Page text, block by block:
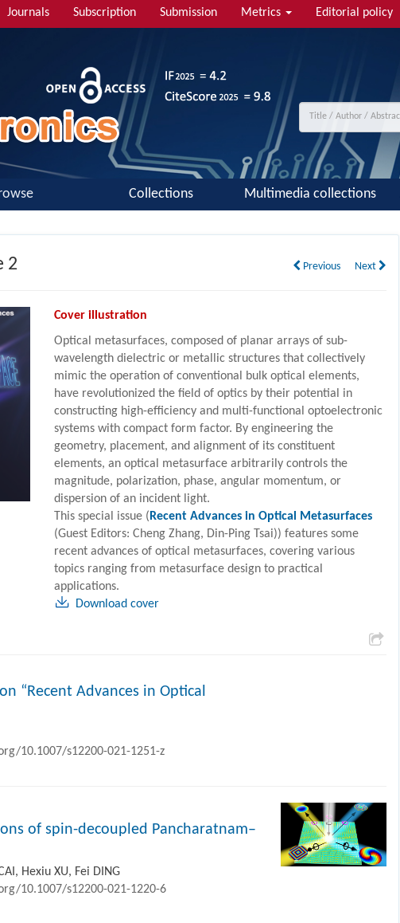
Journals Subscription Submission Metrics Editorial policy
Collections Multimedia collections
2 Previous Next
Cover illustration
Optical metasurfaces, composed of planar arrays of sub-
wavelength dielectric or metallic structures that collectively
mimic the operation of conventional bulk optical elements,
have revolutionized the field of optics by their potential in
constructing high-efficiency and multi-functional optoelectronic
systems with compact form factor. By engineering the
geometry, placement, and alignment of its constituent
elements, an optical metasurface arbitrarily controls the
magnitude, polarization, phase, angular momentum, or
dispersion of an incident light.
This special issue ( Recent Advances in Optical Metasurfaces
(Guest Editors: Cheng Zhang, Din-Ping Tsai)) features some
recent advances of optical metasurfaces, covering various
topics ranging from metasurface design to practical
applications.
Download cover
“Recent Advances in Optical
10.1007/s12200-021-1251-z
of spin-decoupled Pancharatnam–
Hexiu XU, Fei DING
10.1007/s12200-021-1220-6